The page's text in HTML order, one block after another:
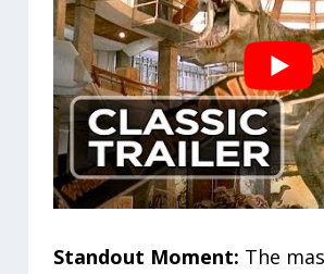
Standout Moment: The